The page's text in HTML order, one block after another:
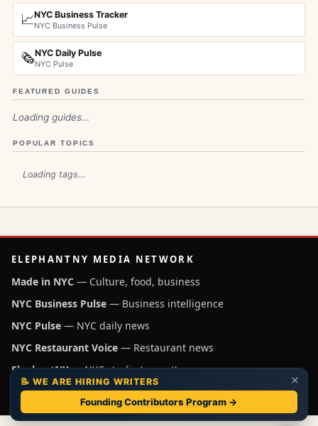
×
📝 WE ARE HIRING WRITERS
Founding Contributors Program →
📈NYC Business Tracker
NYC Business Pulse
🗞️NYC Daily Pulse
NYC Pulse
FEATURED GUIDES
Loading guides…
POPULAR TOPICS
Loading tags…
ELEPHANTNY MEDIA NETWORK
Made in NYC — Culture, food, business
NYC Business Pulse — Business intelligence
NYC Pulse — NYC daily news
NYC Restaurant Voice — Restaurant news
ElephantNY— NYC studio (parent)
Independent NYC media operated by ElephantNY, New York.